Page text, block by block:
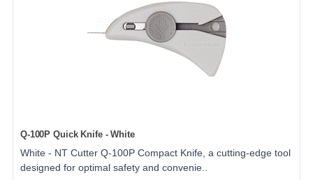
Q-100P Quick Knife - White
White - NT Cutter Q-100P Compact Knife, a cutting-edge tool
designed for optimal safety and convenie..